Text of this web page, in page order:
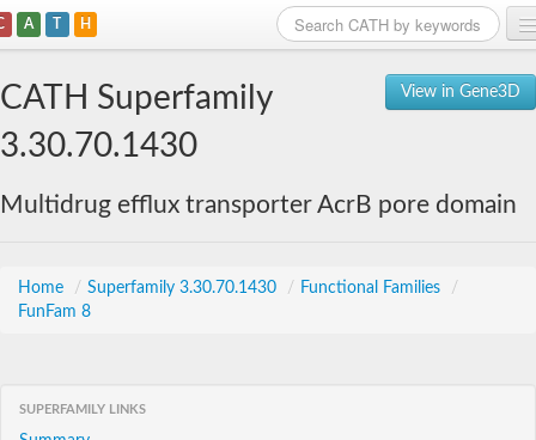
A T H
View in Gene3D
CATH Superfamily
3.30.70.1430
Multidrug efflux transporter AcrB pore domain
Home / Superfamily 3.30.70.1430 / Functional Families
/
FunFam 8
SUPERFAMILY LINKS